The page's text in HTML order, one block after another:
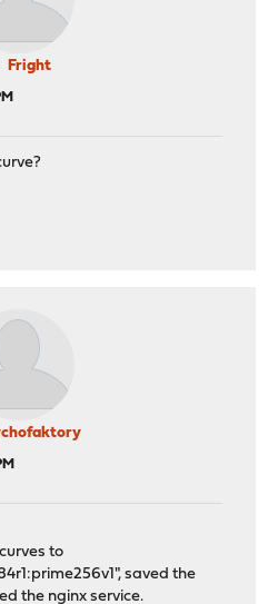
Fright
to
saved the
the nginx service.